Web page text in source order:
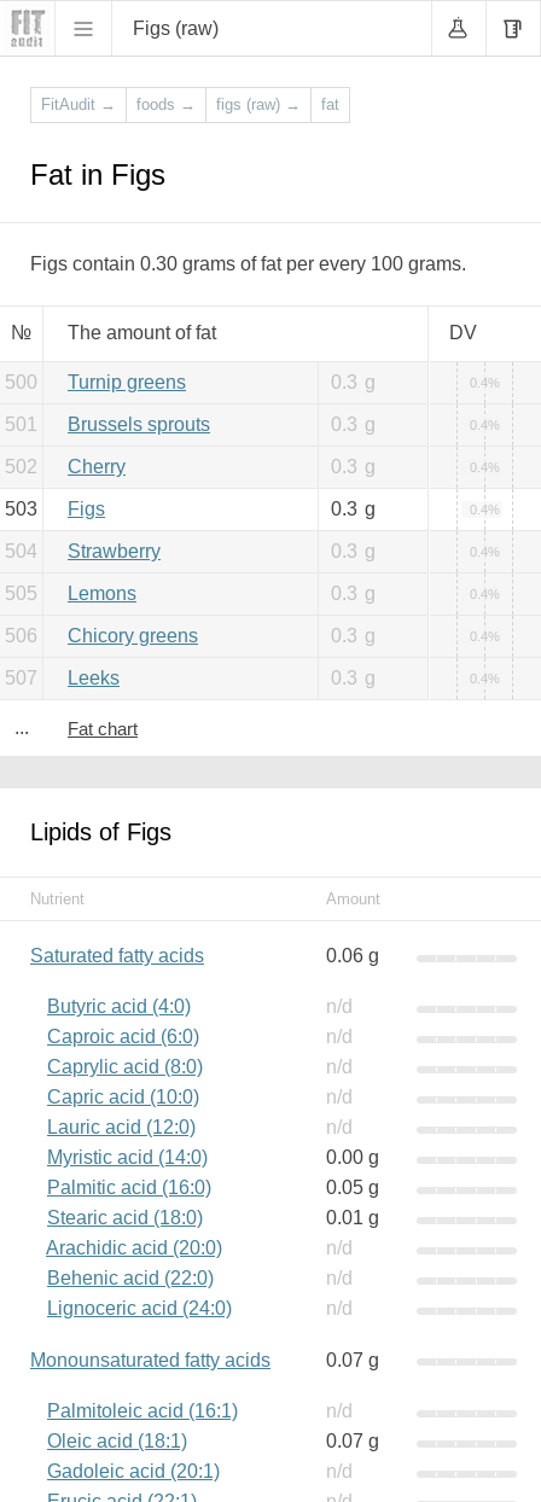
Figs (raw)
FitAudit → foods → figs (raw) → fat
Fat in Figs
Figs contain 0.30 grams of fat per every 100 grams.
№ The amount of fat DV
500 Turnip greens 0.3 g 0.4%
501 Brussels sprouts 0.3 g 0.4%
502 Cherry 0.3 g 0.4%
503 Figs 0.3 g 0.4%
504 Strawberry 0.3 g 0.4%
505 Lemons 0.3 g 0.4%
506 Chicory greens 0.3 g 0.4%
507 Leeks 0.3 g 0.4%
... Fat chart
Lipids of Figs
Nutrient Amount
Saturated fatty acids 0.06 g
Butyric acid (4:0)
n/d
Caproic acid (6:0)
n/d
Caprylic acid (8:0)
n/d
Capric acid (10:0)
n/d
Lauric acid (12:0)
n/d
Myristic acid (14:0)
0.00 g
Palmitic acid (16:0)
0.05 g
Stearic acid (18:0)
0.01 g
Arachidic acid (20:0)
n/d
Behenic acid (22:0)
n/d
Lignoceric acid (24:0)
n/d
Monounsaturated fatty acids 0.07 g
Palmitoleic acid (16:1)
n/d
Oleic acid (18:1)
0.07 g
Gadoleic acid (20:1)
n/d